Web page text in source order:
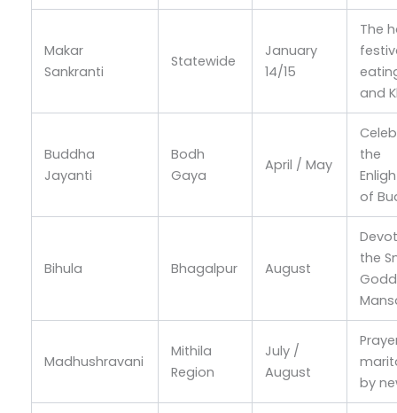
Makar
Sankranti
Statewide
January
14/15
The
and
Buddha
Jayanti
Bodh
Gaya
April / May
the
of
Bihula Bhagalpur August
the
Madhushravani
Mithila
Region
July /
August
by